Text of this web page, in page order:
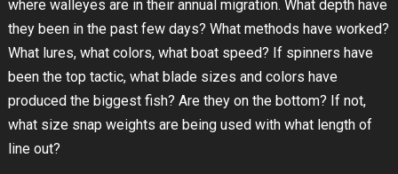
where walleyes are in their annual migration. What depth have
they been in the past few days? What methods have worked?
What lures, what colors, what boat speed? If spinners have
been the top tactic, what blade sizes and colors have
produced the biggest fish? Are they on the bottom? If not,
what size snap weights are being used with what length of
line out?